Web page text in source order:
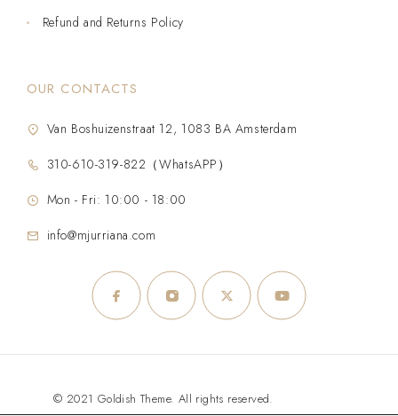
Refund and Returns Policy
OUR CONTACTS
Van Boshuizenstraat 12, 1083 BA Amsterdam
310-610-319-822（WhatsAPP）
Mon - Fri: 10:00 - 18:00
info@mjurriana.com
© 2021 Goldish Theme. All rights reserved.